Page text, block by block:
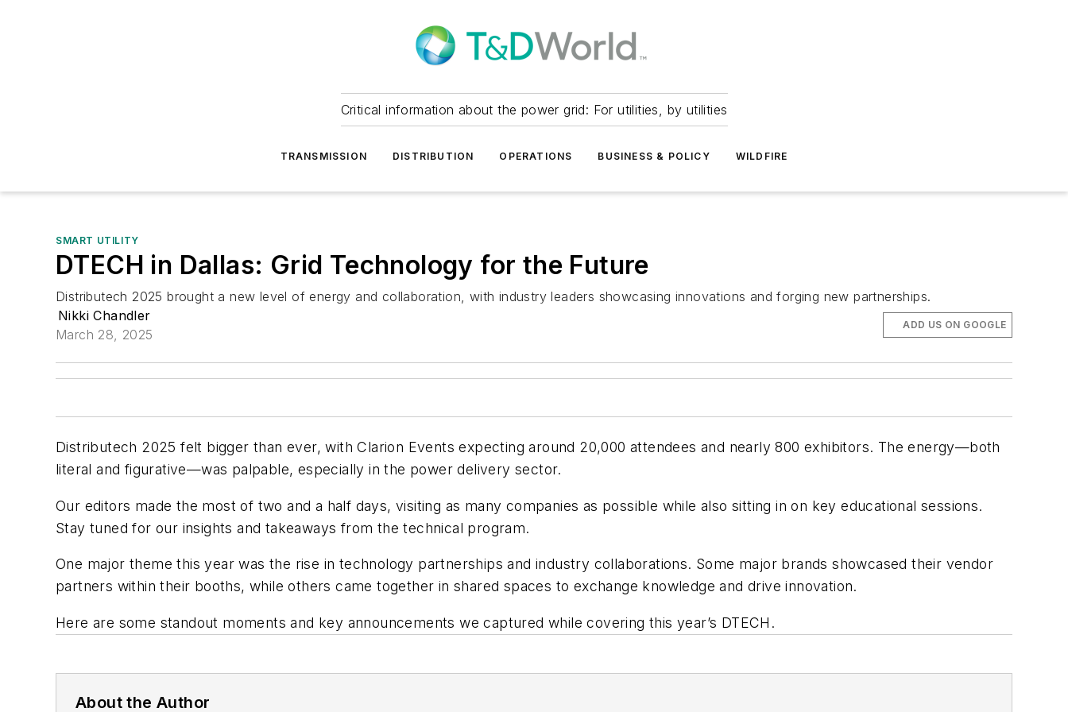
Critical information about the power grid: For utilities, by utilities
TRANSMISSION DISTRIBUTION OPERATIONS BUSINESS & POLICY WILDFIRE
SMART UTILITY
DTECH in Dallas: Grid Technology for the Future
Distributech 2025 brought a new level of energy and collaboration, with industry leaders showcasing innovations and forging new partnerships.
Nikki Chandler
March 28, 2025
ADD US ON GOOGLE
Distributech 2025 felt bigger than ever, with Clarion Events expecting around 20,000 attendees and nearly 800 exhibitors. The energy—both
literal and figurative—was palpable, especially in the power delivery sector.
Our editors made the most of two and a half days, visiting as many companies as possible while also sitting in on key educational sessions.
Stay tuned for our insights and takeaways from the technical program.
One major theme this year was the rise in technology partnerships and industry collaborations. Some major brands showcased their vendor
partners within their booths, while others came together in shared spaces to exchange knowledge and drive innovation.
Here are some standout moments and key announcements we captured while covering this year’s DTECH.
About the Author